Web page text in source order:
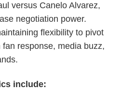
versus Canelo Alvarez,
negotiation power.
flexibility to pivot
response, media buzz,
include: